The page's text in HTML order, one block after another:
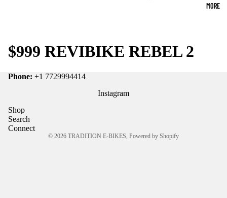
MORE
$999 REVIBIKE REBEL 2
Phone: +1 7729994414
Instagram
Shop
Search
Connect
© 2026 TRADITION E-BIKES, Powered by Shopify